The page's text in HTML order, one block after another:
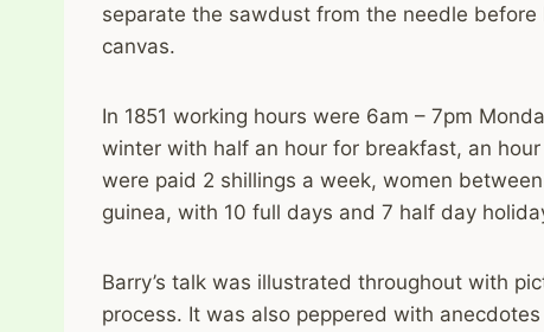
separate the sawdust from the needle
canvas.
In 1851 working hours were 6am – 7pm
winter with half an hour for breakfast, an
were paid 2 shillings a week, women
guinea, with 10 full days and 7 half day
Barry’s talk was illustrated throughout with
process. It was also peppered with